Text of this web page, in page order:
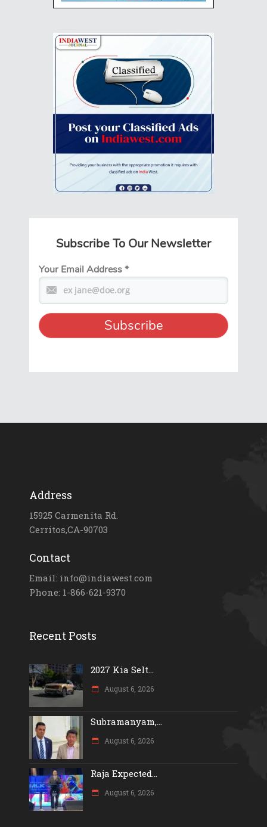
Subscribe To Our Newsletter
Your Email Address*
Address
15925 Carmenita Rd.
Cerritos,CA-90703
Contact
Email: info@indiawest.com
Phone: 1-866-621-9370
Recent Posts
2027 Kia Selt...
August 6, 2026
Subramanyam,...
August 6, 2026
Raja Expected...
August 6, 2026